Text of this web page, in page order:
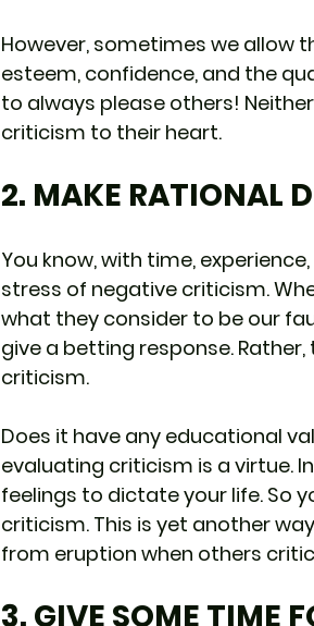
However, sometimes we allow
esteem, confidence, and the
to always please others!
criticism to their heart.
2. MAKE RATIONAL
You know, with time,
stress of negative criticism.
what they consider to be our
give a betting response.
criticism.
Does it have any educational
evaluating criticism is a virtue.
feelings to dictate your life. So
criticism. This is yet another
from eruption when others
3. GIVE SOME TIME